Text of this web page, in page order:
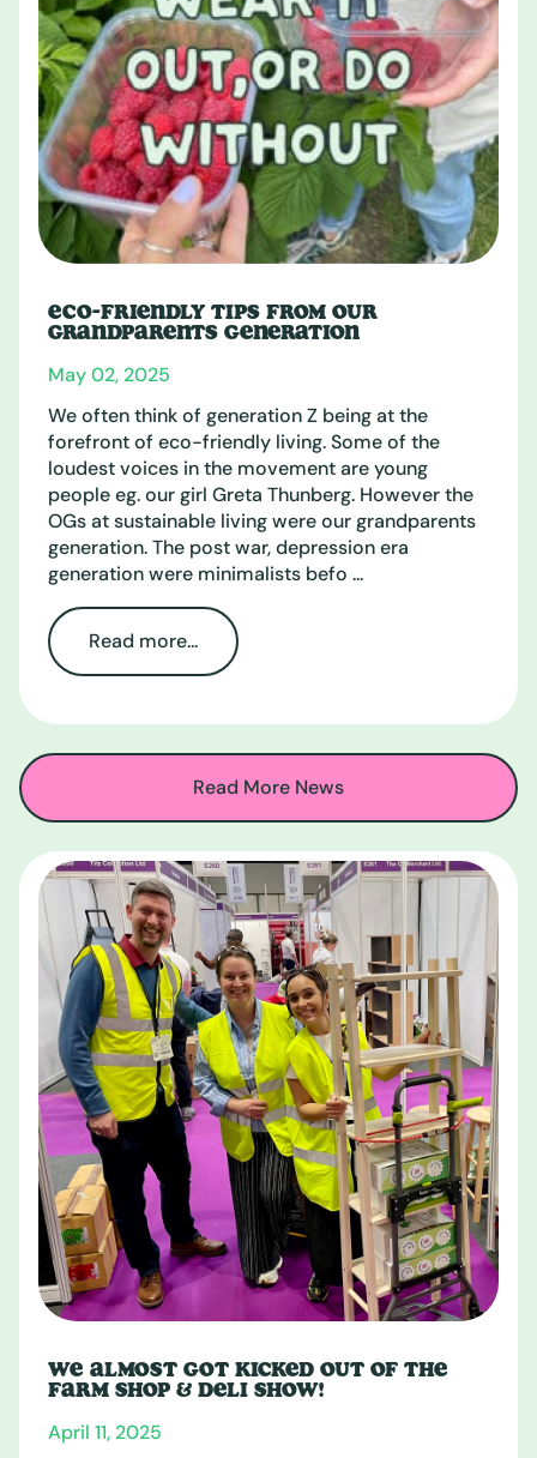
ECO-FRIENDLY TIPS FROM OUR
GRANDPARENTS GENERATION
May 02, 2025
We often think of generation Z being at the
forefront of eco-friendly living. Some of the
loudest voices in the movement are young
people eg. our girl Greta Thunberg. However the
OGs at sustainable living were our grandparents
generation. The post war, depression era
generation were minimalists befo ...
Read more...
Read More News
WE ALMOST GOT KICKED OUT OF THE
FARM SHOP & DELI SHOW!
April 11, 2025